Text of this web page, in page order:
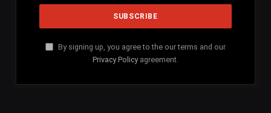
By signing up, you agree to the our terms and our
Privacy Policy agreement.